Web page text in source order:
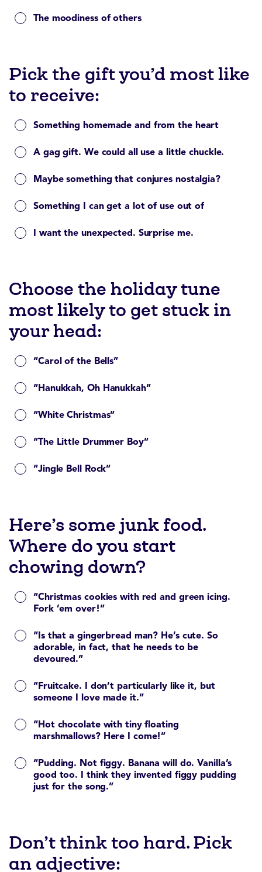
The moodiness of others
Pick the gift you’d most like
to receive:
Something homemade and from the heart
A gag gift. We could all use a little chuckle.
Maybe something that conjures nostalgia?
Something I can get a lot of use out of
I want the unexpected. Surprise me.
Choose the holiday tune
most likely to get stuck in
your head:
“Carol of the Bells”
“Hanukkah, Oh Hanukkah”
“White Christmas”
“The Little Drummer Boy”
“Jingle Bell Rock”
Here’s some junk food.
Where do you start
chowing down?
“Christmas cookies with red and green icing.
Fork ’em over!”
“Is that a gingerbread man? He’s cute. So
adorable, in fact, that he needs to be
devoured.”
“Fruitcake. I don’t particularly like it, but
someone I love made it.”
“Hot chocolate with tiny floating
marshmallows? Here I come!”
“Pudding. Not figgy. Banana will do. Vanilla’s
good too. I think they invented figgy pudding
just for the song.”
Don’t think too hard. Pick
an adjective: